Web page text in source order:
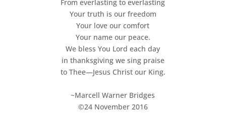
From everlasting to everlasting
Your truth is our freedom
Your love our comfort
Your name our peace.
We bless You Lord each day
in thanksgiving we sing praise
to Thee—Jesus Christ our King.
~Marcell Warner Bridges
©24 November 2016